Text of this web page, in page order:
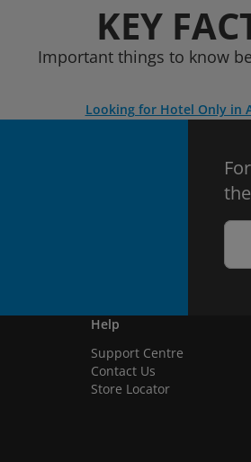
KEY
Important things to know
Looking for Hotel Only in
Help
Support Centre
Contact Us
Store Locator